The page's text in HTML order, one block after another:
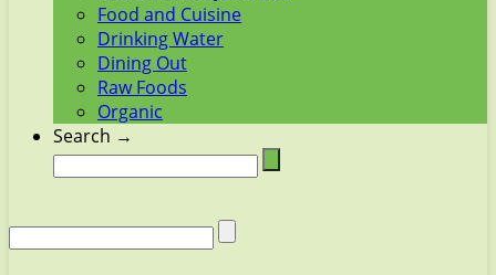
Food and Cuisine
Drinking Water
Dining Out
Raw Foods
Organic
Search →